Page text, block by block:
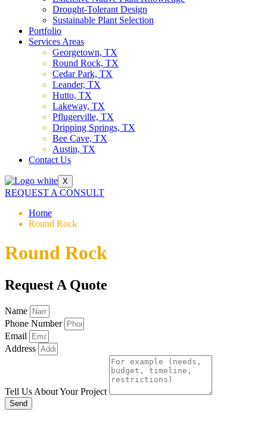
Drought-Tolerant Design
Sustainable Plant Selection
Portfolio
Services Areas
Georgetown, TX
Round Rock, TX
Cedar Park, TX
Leander, TX
Hutto, TX
Lakeway, TX
Pflugerville, TX
Dripping Springs, TX
Bee Cave, TX
Austin, TX
Contact Us
X
REQUEST A CONSULT
Home
Round Rock
Round Rock
Request A Quote
Name
Phone Number
Email
Address
Tell Us About Your Project
Send